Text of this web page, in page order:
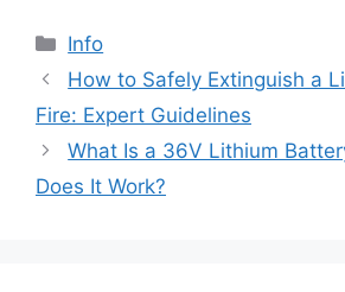
Info
How to Safely Extinguish a
Fire: Expert Guidelines
What Is a 36V Lithium
Does It Work?